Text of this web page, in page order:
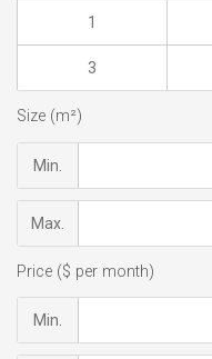
1
3
Size (m²)
Min.
Max.
Price ($ per month)
Min.